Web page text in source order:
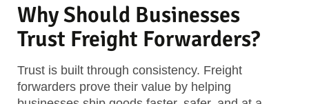
Why Should Businesses
Trust Freight Forwarders?
Trust is built through consistency. Freight
forwarders prove their value by helping